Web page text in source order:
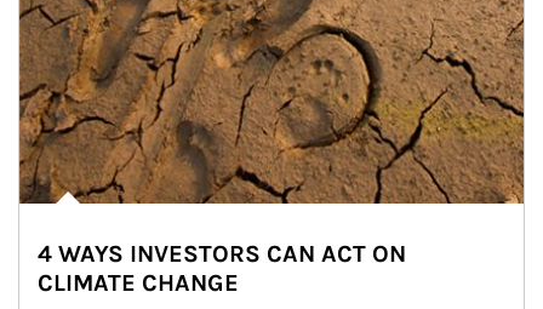
4 WAYS INVESTORS CAN ACT ON
CLIMATE CHANGE